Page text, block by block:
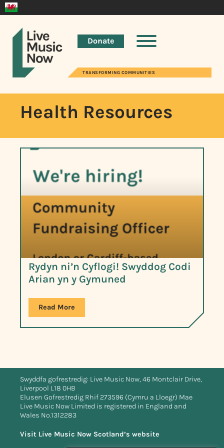
Donate
TRANSFORMING COMMUNITIES
Health Resources
Rydyn ni’n Cyflogi! Swyddog Codi
Arian yn y Gymuned
Read More
Swyddfa gofrestredig: Live Music Now, 46 Montclair Drive,
Liverpool L18 0HB
Elusen Gofrestredig Rhif 273596 (Cymru a Lloegr) Mae
Live Music Now Limited is registered in England and
Wales No.1312283
Visit Live Music Now Scotland’s website